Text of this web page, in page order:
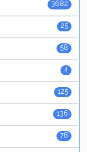
3682
25
58
4
125
136
78